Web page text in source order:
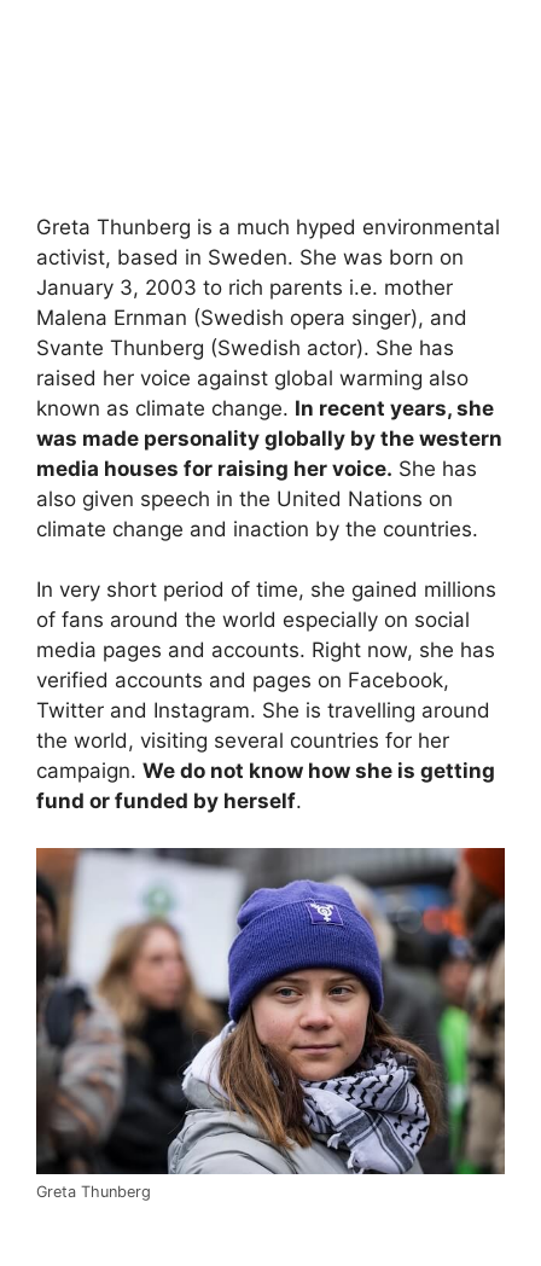
Greta Thunberg is a much hyped environmental
activist, based in Sweden. She was born on
January 3, 2003 to rich parents i.e. mother
Malena Ernman (Swedish opera singer), and
Svante Thunberg (Swedish actor). She has
raised her voice against global warming also
known as climate change. In recent years, she
was made personality globally by the western
media houses for raising her voice. She has
also given speech in the United Nations on
climate change and inaction by the countries.
In very short period of time, she gained millions
of fans around the world especially on social
media pages and accounts. Right now, she has
verified accounts and pages on Facebook,
Twitter and Instagram. She is travelling around
the world, visiting several countries for her
campaign. We do not know how she is getting
fund or funded by herself.
Greta Thunberg